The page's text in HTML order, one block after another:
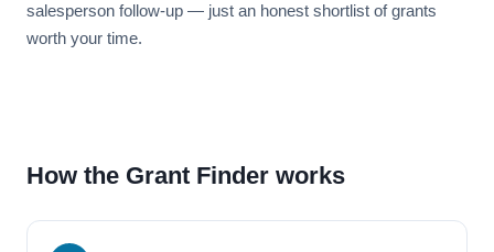
salesperson follow-up — just an honest shortlist of grants
worth your time.
How the Grant Finder works